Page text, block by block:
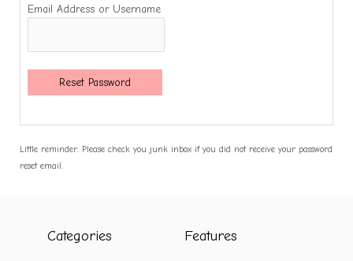
Email Address or Username
Reset Password
Little reminder: Please check you junk inbox if you did not receive your password
reset email.
Categories Features